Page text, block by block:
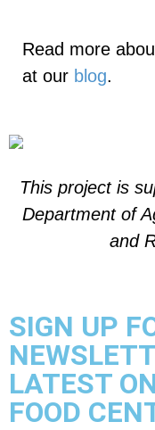
Read more
at our blog.
This project is
Department of
and
SIGN UP
LATEST
FOOD